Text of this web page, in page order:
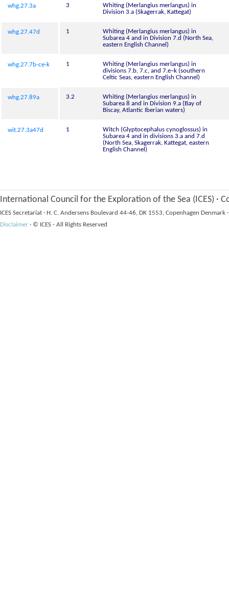
whg.27.3a 3
Whiting (Merlangius merlangus) in
Division 3.a (Skagerrak, Kattegat)
whg.27.47d 1
Whiting (Merlangius merlangus) in
Subarea 4 and in Division 7.d (North Sea,
eastern English Channel)
whg.27.7b-ce-k 1
Whiting (Merlangius merlangus) in
divisions 7.b, 7.c, and 7.e–k (southern
Celtic Seas, eastern English Channel)
whg.27.89a 3.2
Whiting (Merlangius merlangus) in
Subarea 8 and in Division 9.a (Bay of
Biscay, Atlantic Iberian waters)
wit.27.3a47d 1
Witch (Glyptocephalus cynoglossus) in
Subarea 4 and in divisions 3.a and 7.d
(North Sea, Skagerrak, Kattegat, eastern
English Channel)
International Council for the Exploration of the Sea (ICES) ·
ICES Secretariat · H. C. Andersens Boulevard 44-46, DK 1553, Copenhagen Denmark ·
Disclaimer · © ICES - All Rights Reserved